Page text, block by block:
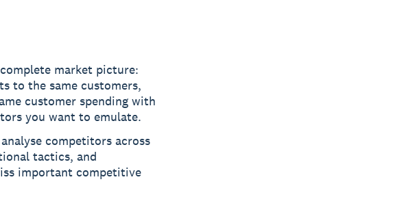
market picture:
to the same customers,
customer spending with
you want to emulate.
competitors across
tactics, and
important competitive